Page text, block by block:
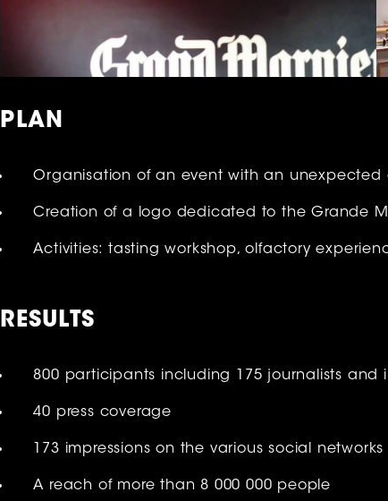
PLAN
Organisation of an event with an
Creation of a logo dedicated to the Grande
Activities: tasting workshop, olfactory
RESULTS
800 participants including 175 journalists and
40 press coverage
173 impressions on the various social networks
A reach of more than 8 000 000 people